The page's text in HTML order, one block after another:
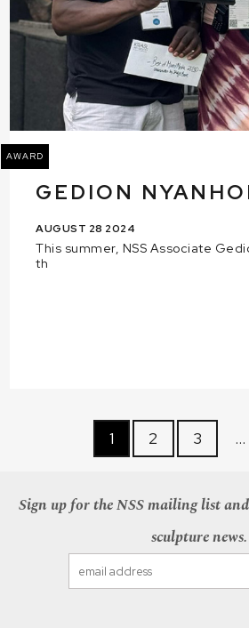
AWARD
GEDION
AUGUST 28 2024
This summer, NSS Associate
th
1 2 3 …
Sign up for the NSS mailing list
sculpture news.